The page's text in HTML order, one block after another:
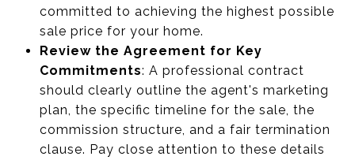
committed to achieving the highest possible
sale price for your home.
Review the Agreement for Key
Commitments: A professional contract
should clearly outline the agent's marketing
plan, the specific timeline for the sale, the
commission structure, and a fair termination
clause. Pay close attention to these details